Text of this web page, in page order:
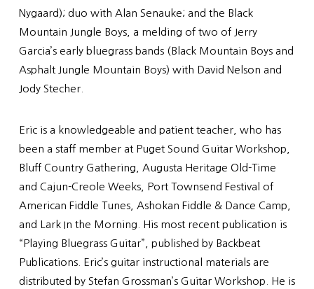
Nygaard); duo with Alan Senauke; and the Black
Mountain Jungle Boys, a melding of two of Jerry
Garcia’s early bluegrass bands (Black Mountain Boys and
Asphalt Jungle Mountain Boys) with David Nelson and
Jody Stecher.
Eric is a knowledgeable and patient teacher, who has
been a staff member at Puget Sound Guitar Workshop,
Bluff Country Gathering, Augusta Heritage Old-Time
and Cajun-Creole Weeks, Port Townsend Festival of
American Fiddle Tunes, Ashokan Fiddle & Dance Camp,
and Lark In the Morning. His most recent publication is
“Playing Bluegrass Guitar”, published by Backbeat
Publications. Eric’s guitar instructional materials are
distributed by Stefan Grossman’s Guitar Workshop. He is